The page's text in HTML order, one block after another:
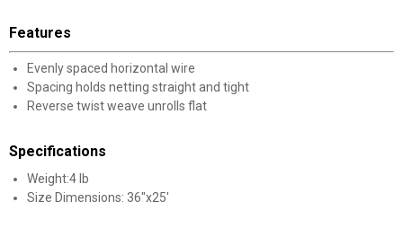
Features
Evenly spaced horizontal wire
Spacing holds netting straight and tight
Reverse twist weave unrolls flat
Specifications
Weight:4 lb
Size Dimensions: 36"x25'